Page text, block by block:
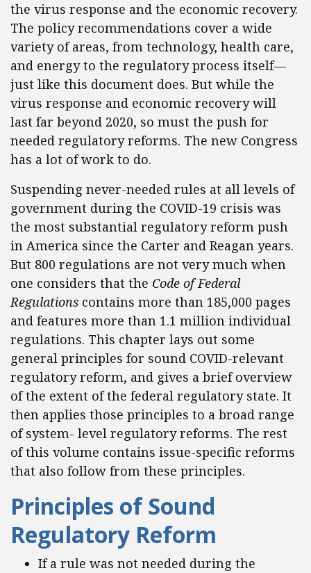
the virus response and the economic recovery.
The policy recommendations cover a wide
variety of areas, from technology, health care,
and energy to the regulatory process itself—
just like this document does. But while the
virus response and economic recovery will
last far beyond 2020, so must the push for
needed regulatory reforms. The new Congress
has a lot of work to do.
Suspending never-needed rules at all levels of
government during the COVID-19 crisis was
the most substantial regulatory reform push
in America since the Carter and Reagan years.
But 800 regulations are not very much when
one considers that the Code of Federal
Regulations contains more than 185,000 pages
and features more than 1.1 million individual
regulations. This chapter lays out some
general principles for sound COVID-relevant
regulatory reform, and gives a brief overview
of the extent of the federal regulatory state. It
then applies those principles to a broad range
of system- level regulatory reforms. The rest
of this volume contains issue-specific reforms
that also follow from these principles.
Principles of Sound
Regulatory Reform
If a rule was not needed during the